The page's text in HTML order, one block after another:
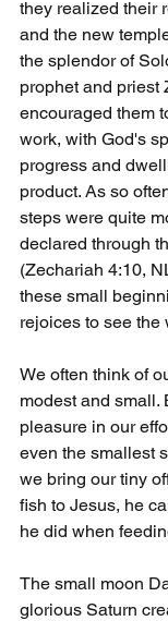
they realized their
and the new
the splendor of
prophet and priest
encouraged them
work, with God's
progress and
product. As so
steps were quite
declared through
(Zechariah 4:10,
these small
rejoices to see the
We often think of
modest and small.
pleasure in our
even the smallest
we bring our tiny
fish to Jesus, he
he did when
The small moon
glorious Saturn